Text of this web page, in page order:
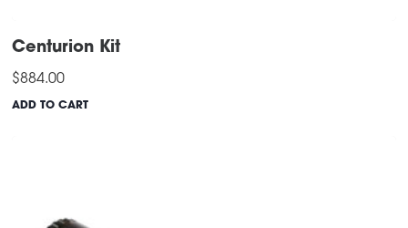
Centurion Kit
$884.00
ADD TO CART